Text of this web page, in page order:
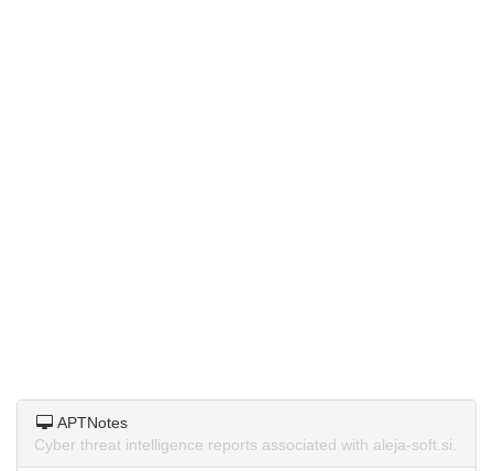
APTNotes
Cyber threat intelligence reports associated with aleja-soft.si.